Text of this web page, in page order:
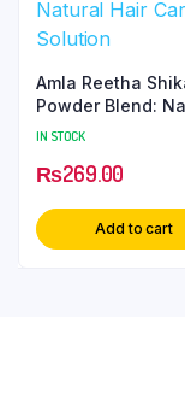
Amla Reetha
Powder Blend:
Hair Care Solution
IN STOCK
₨269.00
Add to cart